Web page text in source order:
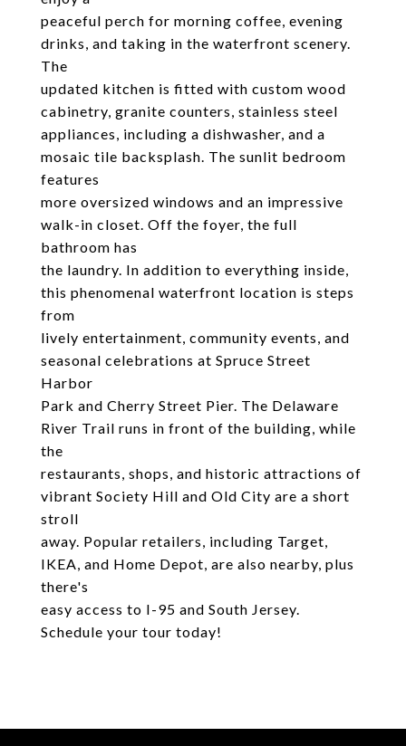
peaceful perch for morning coffee, evening
drinks, and taking in the waterfront scenery.
The
updated kitchen is fitted with custom wood
cabinetry, granite counters, stainless steel
appliances, including a dishwasher, and a
mosaic tile backsplash. The sunlit bedroom
features
more oversized windows and an impressive
walk-in closet. Off the foyer, the full
bathroom has
the laundry. In addition to everything inside,
this phenomenal waterfront location is steps
from
lively entertainment, community events, and
seasonal celebrations at Spruce Street
Harbor
Park and Cherry Street Pier. The Delaware
River Trail runs in front of the building, while
the
restaurants, shops, and historic attractions of
vibrant Society Hill and Old City are a short
stroll
away. Popular retailers, including Target,
IKEA, and Home Depot, are also nearby, plus
there's
easy access to I-95 and South Jersey.
Schedule your tour today!